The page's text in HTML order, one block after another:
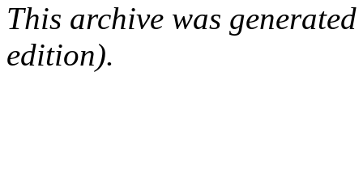
This archive was
edition).